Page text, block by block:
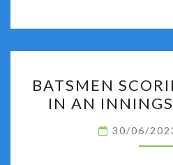
A
IN
BATSMEN
IN AN INNINGS
30/06/